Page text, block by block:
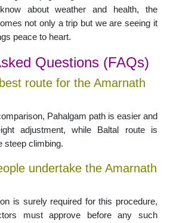
about weather and health, the
not only a trip but we are seeing it
peace to heart.
Questions (FAQs)
route for the Amarnath
Pahalgam path is easier and
adjustment, while Baltal route is
steep climbing.
undertake the Amarnath
is surely required for this procedure,
must approve before any such